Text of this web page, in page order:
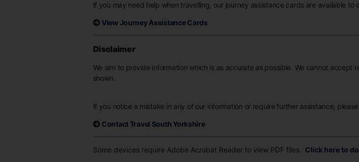
If you may need help when travelling, our journey assistance cards are available to
View Journey Assistance Cards
Disclaimer
We aim to provide information which is as accurate as possible. We cannot
shown.
If you notice a mistake in any of our information or require further assistance,
Contact Travel South Yorkshire
Some devices require Adobe Acrobat Reader to view PDF files. Click here to